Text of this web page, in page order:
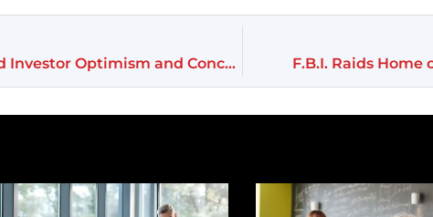
Trump’s Election Sparks Market Frenzy Amid Investor Optimism and Concerns F.B.I. Raids